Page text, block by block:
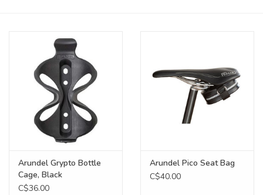
Wheel Shop
Employment
Orders Over $99
Arundel Grypto Bottle
Cage, Black
C$36.00
Arundel Pico Seat Bag
C$40.00